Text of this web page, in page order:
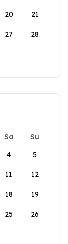
20 21
27 28
Sa
Su
4 5
11 12
18 19
25 26